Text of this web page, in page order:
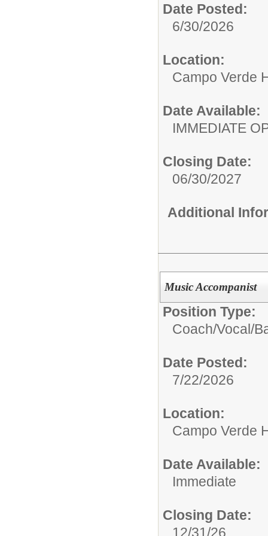
Date Posted:
6/30/2026
Location:
Campo Verde
Date Available:
IMMEDIATE
Closing Date:
06/30/2027
Additional
Music Accompanist
Position Type:
Coach/Vocal/
Date Posted:
7/22/2026
Location:
Campo Verde
Date Available:
Immediate
Closing Date:
12/31/26